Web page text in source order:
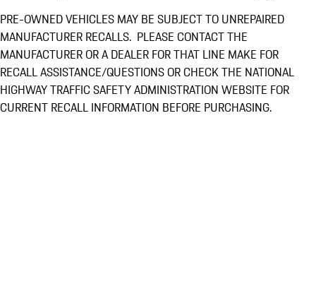
PRE-OWNED VEHICLES MAY BE SUBJECT TO UNREPAIRED
MANUFACTURER RECALLS. PLEASE CONTACT THE
MANUFACTURER OR A DEALER FOR THAT LINE MAKE FOR
RECALL ASSISTANCE/QUESTIONS OR CHECK THE NATIONAL
HIGHWAY TRAFFIC SAFETY ADMINISTRATION WEBSITE FOR
CURRENT RECALL INFORMATION BEFORE PURCHASING.